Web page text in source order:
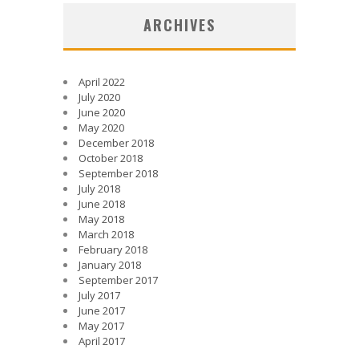
ARCHIVES
April 2022
July 2020
June 2020
May 2020
December 2018
October 2018
September 2018
July 2018
June 2018
May 2018
March 2018
February 2018
January 2018
September 2017
July 2017
June 2017
May 2017
April 2017